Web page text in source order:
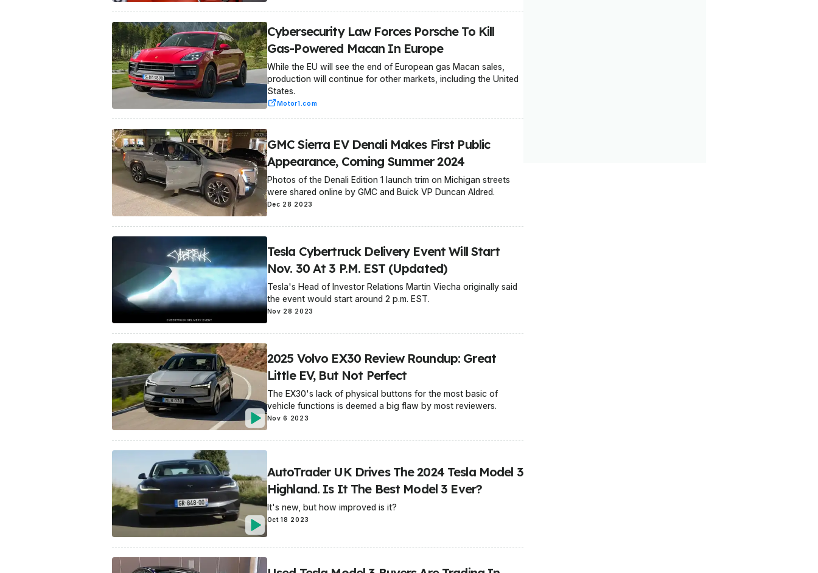
Cybersecurity Law Forces Porsche To Kill
Gas-Powered Macan In Europe
While the EU will see the end of European gas Macan sales,
production will continue for other markets, including the United
States.
Motor1.com
GMC Sierra EV Denali Makes First Public
Appearance, Coming Summer 2024
Photos of the Denali Edition 1 launch trim on Michigan streets
were shared online by GMC and Buick VP Duncan Aldred.
Dec 28 2023
Tesla Cybertruck Delivery Event Will Start
Nov. 30 At 3 P.M. EST (Updated)
Tesla's Head of Investor Relations Martin Viecha originally said
the event would start around 2 p.m. EST.
Nov 28 2023
2025 Volvo EX30 Review Roundup: Great
Little EV, But Not Perfect
The EX30's lack of physical buttons for the most basic of
vehicle functions is deemed a big flaw by most reviewers.
Nov 6 2023
AutoTrader UK Drives The 2024 Tesla Model 3
Highland. Is It The Best Model 3 Ever?
It's new, but how improved is it?
Oct 18 2023